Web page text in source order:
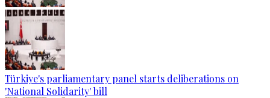
Türkiye's parliamentary panel starts deliberations on
'National Solidarity' bill